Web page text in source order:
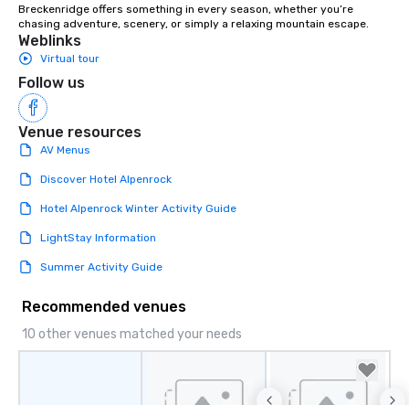
Breckenridge offers something in every season, whether you’re
chasing adventure, scenery, or simply a relaxing mountain escape.
Weblinks
Virtual tour
Follow us
Venue resources
AV Menus
Discover Hotel Alpenrock
Hotel Alpenrock Winter Activity Guide
LightStay Information
Summer Activity Guide
Recommended venues
10 other venues matched your needs